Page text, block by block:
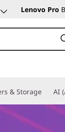
Lenovo Pro
& Storage AI